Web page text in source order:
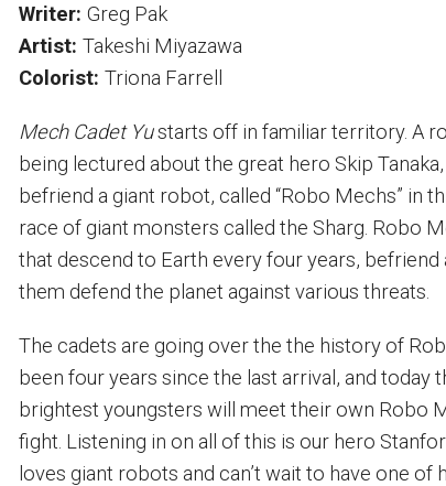
Writer:Greg Pak
Artist:Takeshi Miyazawa
Colorist:Triona Farrell
Mech Cadet Yustarts off in familiar territory. A
being lectured about the great hero Skip
befriend a giant robot, called “Robo Mechs” in
race of giant monsters called the Sharg. Robo
that descend to Earth every four years, befriend
them defend the planet against various threats.
The cadets are going over the the history of
been four years since the last arrival, and today
brightest youngsters will meet their own Robo
fight. Listening in on all of this is our hero
loves giant robots and can’t wait to have one of